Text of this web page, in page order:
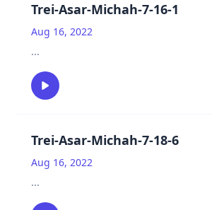
Trei-Asar-Michah-7-16-1
Aug 16, 2022
...
Trei-Asar-Michah-7-18-6
Aug 16, 2022
...